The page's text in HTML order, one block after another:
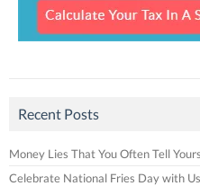
Recent Posts
Money Lies That You Often Tell
Celebrate National Fries Day with